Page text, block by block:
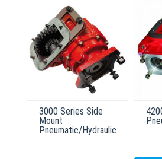
3000 Series Side
Mount
Pneumatic/Hydraulic